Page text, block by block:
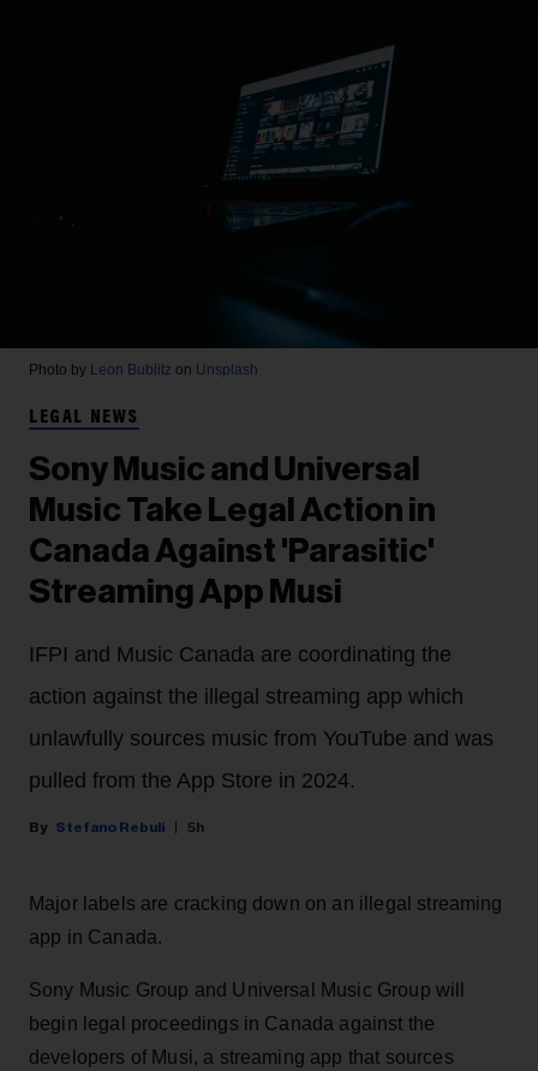
Photo by Leon Bublitz on Unsplash
LEGAL NEWS
Sony Music and Universal
Music Take Legal Action in
Canada Against 'Parasitic'
Streaming App Musi
IFPI and Music Canada are coordinating the
action against the illegal streaming app which
unlawfully sources music from YouTube and was
pulled from the App Store in 2024.
Stefano Rebuli 5h
Major labels are cracking down on an illegal streaming
app in Canada.
Sony Music Group and Universal Music Group will
begin legal proceedings in Canada against the
developers of Musi, a streaming app that sources